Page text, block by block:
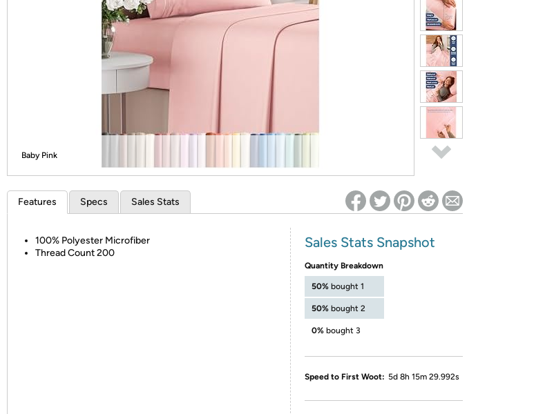
* Re-login required on Woot! for benefits to take effect
Baby Pink
Features Specs Sales Stats
100% Polyester Microfiber
Thread Count 200
Sales Stats Snapshot
Quantity Breakdown
50% bought 1
50% bought 2
0% bought 3
Speed to First Woot: 5d 8h 15m 29.992s